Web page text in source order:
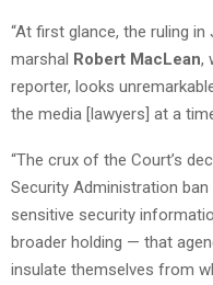
“At first glance, the ruling
marshal Robert MacLean,
reporter, looks
the media [lawyers] at a
“The crux of the Court’s
Security Administration
sensitive security
broader holding — that
insulate themselves from